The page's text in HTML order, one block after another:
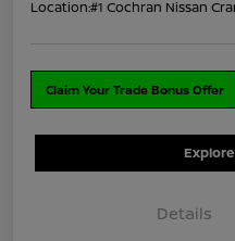
Location:#1 Cochran Nissan
Claim Your Trade Bonus Offer
Details